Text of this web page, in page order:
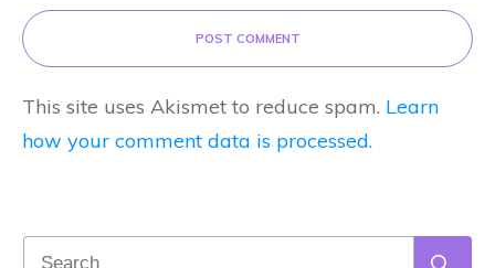
POST COMMENT
This site uses Akismet to reduce spam. Learn
how your comment data is processed.